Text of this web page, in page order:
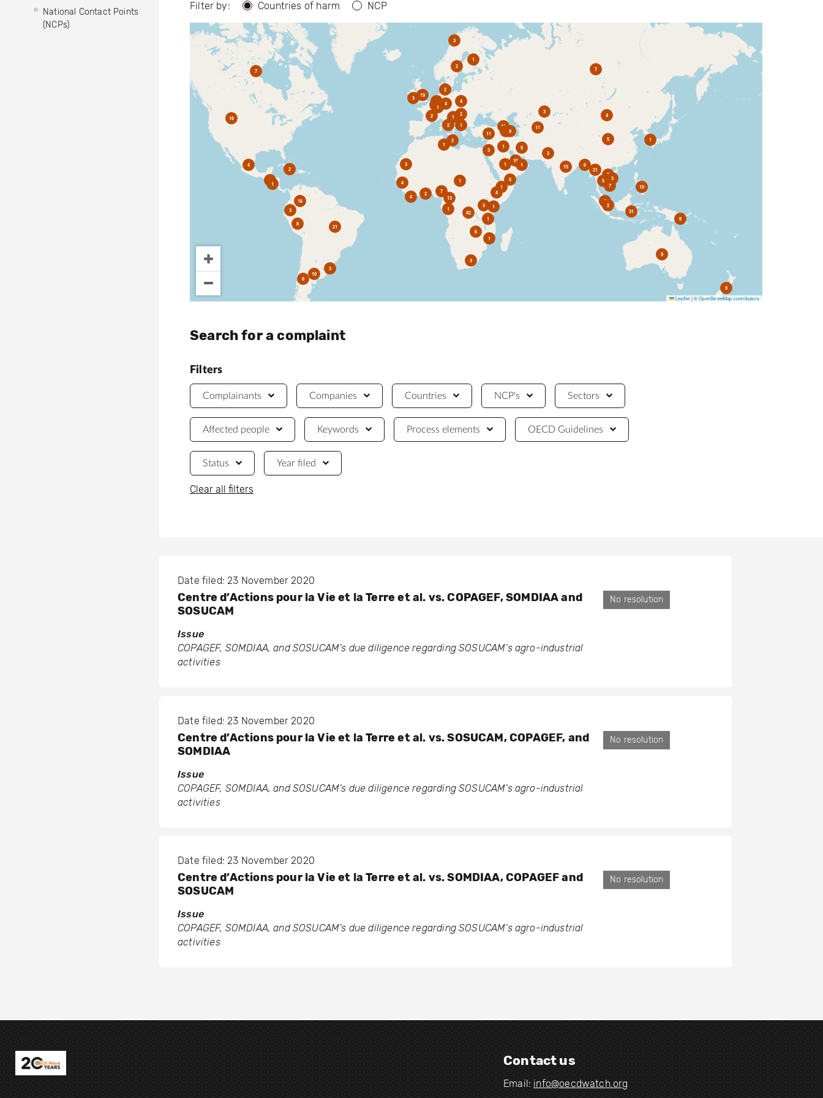
National Contact Points
(NCPs)
Filter by: Countries of harm NCP
42
4
31
16
5
21
4
5
10
4
15
19
7
3
21
9
16
1
10
1
3
4
13
8
4
8
4
2
10
1
8
3
2
1
2
1
7
7
3
5
4
9
2
1
7
1
1
3
3
1
11
2
6
7
5
10
1
1
1
2
3
1
11
2
2
1
3
3
2
2
6
9
4
1
3
3
1
2
Leaflet |©OpenStreetMap contributors
Search for a complaint
Filters
Complainants Companies Countries NCP's Sectors
Affected people Keywords Process elements OECD Guidelines
Status Year filed
Clear all filters
Date filed: 23 November 2020
Centre d’Actions pour la Vie et la Terre et al. vs. COPAGEF, SOMDIAA and
SOSUCAM
Issue
COPAGEF, SOMDIAA, and SOSUCAM’s due diligence regarding SOSUCAM’s agro-industrial
activities
No resolution
Date filed: 23 November 2020
Centre d’Actions pour la Vie et la Terre et al. vs. SOSUCAM, COPAGEF, and
SOMDIAA
Issue
COPAGEF, SOMDIAA, and SOSUCAM’s due diligence regarding SOSUCAM’s agro-industrial
activities
No resolution
Date filed: 23 November 2020
Centre d’Actions pour la Vie et la Terre et al. vs. SOMDIAA, COPAGEF and
SOSUCAM
Issue
COPAGEF, SOMDIAA, and SOSUCAM’s due diligence regarding SOSUCAM’s agro-industrial
activities
No resolution
Contact us
Email: info@oecdwatch.org